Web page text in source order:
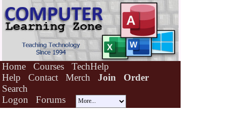
Home Courses
TechHelp
Help
Contact Merch Join
Order
Search
Logon
Forums